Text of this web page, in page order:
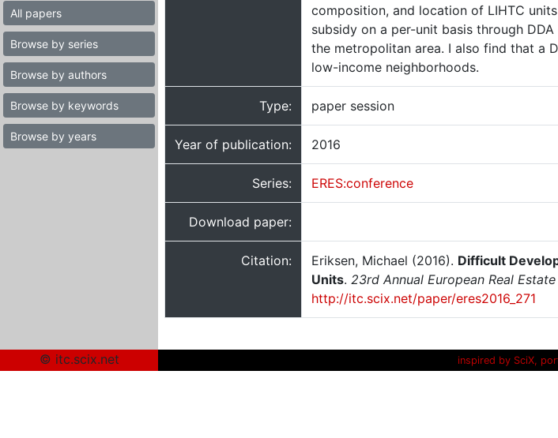
All papers
Browse by series
Browse by authors
Browse by keywords
Browse by years
composition, and location of LIHTC
subsidy on a per-unit basis through
the metropolitan area. I also find that a
low-income neighborhoods.
Type: paper session
Year of publication: 2016
Series: ERES:conference
Download paper:
Citation: Eriksen, Michael (2016). Difficult
Units. 23rd Annual European Real
http://itc.scix.net/paper/eres2016_271
© itc.scix.net inspired by SciX,